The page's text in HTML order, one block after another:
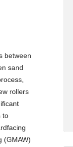
between
sand
rollers
to
(GMAW)